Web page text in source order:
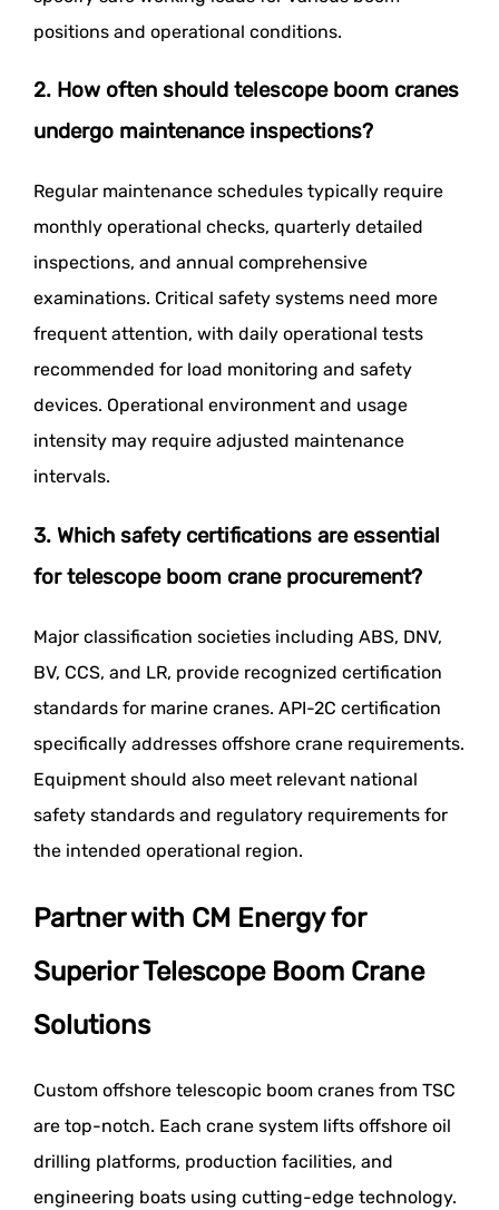
positions and operational conditions.
2. How often should telescope boom cranes
undergo maintenance inspections?
Regular maintenance schedules typically require
monthly operational checks, quarterly detailed
inspections, and annual comprehensive
examinations. Critical safety systems need more
frequent attention, with daily operational tests
recommended for load monitoring and safety
devices. Operational environment and usage
intensity may require adjusted maintenance
intervals.
3. Which safety certifications are essential
for telescope boom crane procurement?
Major classification societies including ABS, DNV,
BV, CCS, and LR, provide recognized certification
standards for marine cranes. API-2C certification
specifically addresses offshore crane requirements.
Equipment should also meet relevant national
safety standards and regulatory requirements for
the intended operational region.
Partner with CM Energy for
Superior Telescope Boom Crane
Solutions
Custom offshore telescopic boom cranes from TSC
are top-notch. Each crane system lifts offshore oil
drilling platforms, production facilities, and
engineering boats using cutting-edge technology.